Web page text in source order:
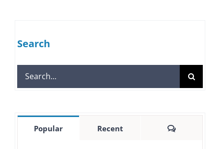
Search
Search
for:
Popular Recent Comments